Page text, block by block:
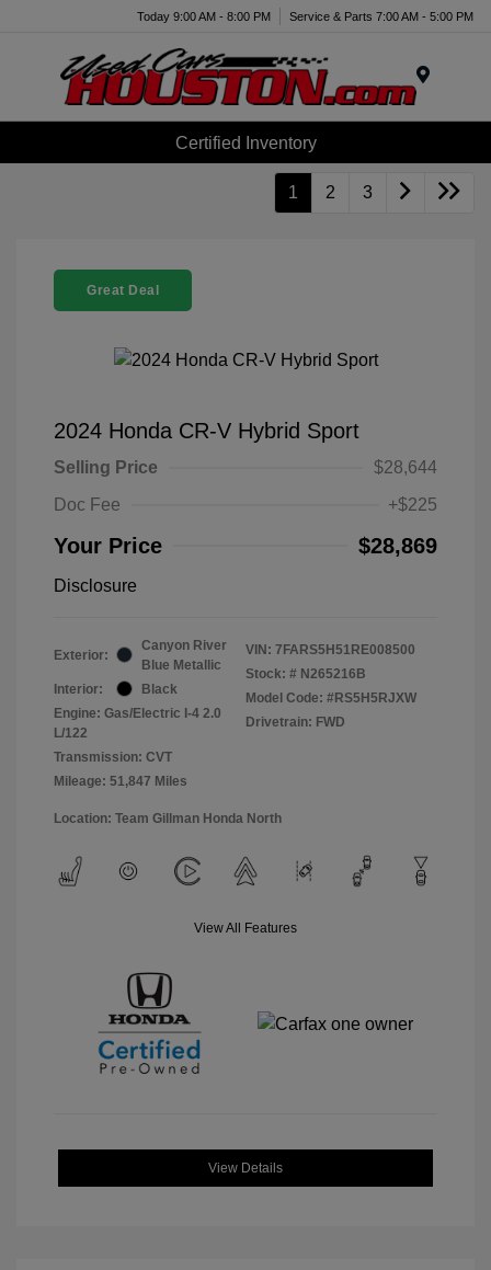
Today 9:00 AM - 8:00 PM Service & Parts 7:00 AM - 5:00 PM
Certified Inventory
1 2 3
Great Deal
2024 Honda CR-V Hybrid Sport
Selling Price
$28,644
Doc Fee
+$225
Your Price $28,869
Disclosure
Exterior:
Canyon River
Blue Metallic
Interior:
Black
Engine: Gas/Electric I-4 2.0
L/122
Transmission: CVT
Mileage: 51,847 Miles
VIN: 7FARS5H51RE008500
Stock: # N265216B
Model Code: #RS5H5RJXW
Drivetrain: FWD
Location: Team Gillman Honda North
View All Features
View Details